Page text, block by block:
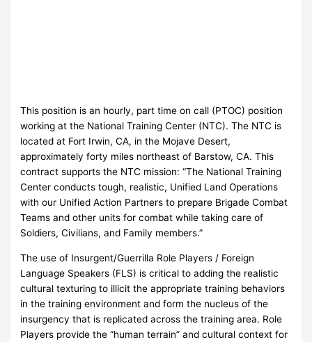
This position is an hourly, part time on call (PTOC) position
working at the National Training Center (NTC). The NTC is
located at Fort Irwin, CA, in the Mojave Desert,
approximately forty miles northeast of Barstow, CA. This
contract supports the NTC mission: “The National Training
Center conducts tough, realistic, Unified Land Operations
with our Unified Action Partners to prepare Brigade Combat
Teams and other units for combat while taking care of
Soldiers, Civilians, and Family members.”
The use of Insurgent/Guerrilla Role Players / Foreign
Language Speakers (FLS) is critical to adding the realistic
cultural texturing to illicit the appropriate training behaviors
in the training environment and form the nucleus of the
insurgency that is replicated across the training area. Role
Players provide the “human terrain” and cultural context for